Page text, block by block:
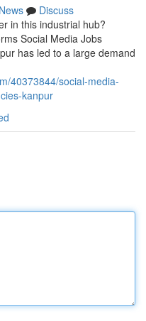
News
Discuss
in this industrial hub?
Social Media Jobs
has led to a large demand
40373844/social-media-
kanpur